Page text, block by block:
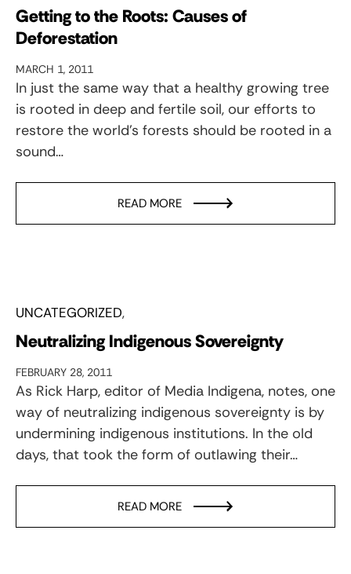
Getting to the Roots: Causes of
Deforestation
MARCH 1, 2011
In just the same way that a healthy growing tree
is rooted in deep and fertile soil, our efforts to
restore the world’s forests should be rooted in a
sound…
READ MORE
UNCATEGORIZED
Neutralizing Indigenous Sovereignty
FEBRUARY 28, 2011
As Rick Harp, editor of Media Indigena, notes, one
way of neutralizing indigenous sovereignty is by
undermining indigenous institutions. In the old
days, that took the form of outlawing their…
READ MORE